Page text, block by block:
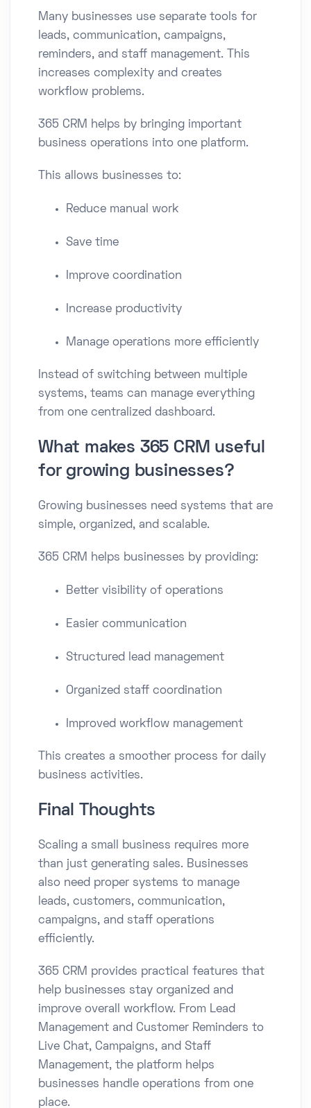
Many businesses use separate tools for
leads, communication, campaigns,
reminders, and staff management. This
increases complexity and creates
workflow problems.
365 CRM helps by bringing important
business operations into one platform.
This allows businesses to:
Reduce manual work
Save time
Improve coordination
Increase productivity
Manage operations more efficiently
Instead of switching between multiple
systems, teams can manage everything
from one centralized dashboard.
What makes 365 CRM useful
for growing businesses?
Growing businesses need systems that are
simple, organized, and scalable.
365 CRM helps businesses by providing:
Better visibility of operations
Easier communication
Structured lead management
Organized staff coordination
Improved workflow management
This creates a smoother process for daily
business activities.
Final Thoughts
Scaling a small business requires more
than just generating sales. Businesses
also need proper systems to manage
leads, customers, communication,
campaigns, and staff operations
efficiently.
365 CRM provides practical features that
help businesses stay organized and
improve overall workflow. From Lead
Management and Customer Reminders to
Live Chat, Campaigns, and Staff
Management, the platform helps
businesses handle operations from one
place.